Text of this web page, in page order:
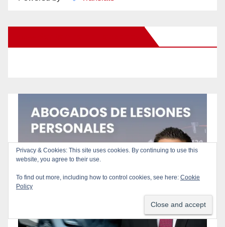
Privacy & Cookies: This site uses cookies. By continuing to use this
website, you agree to their use.
To find out more, including how to control cookies, see here: Cookie
Policy